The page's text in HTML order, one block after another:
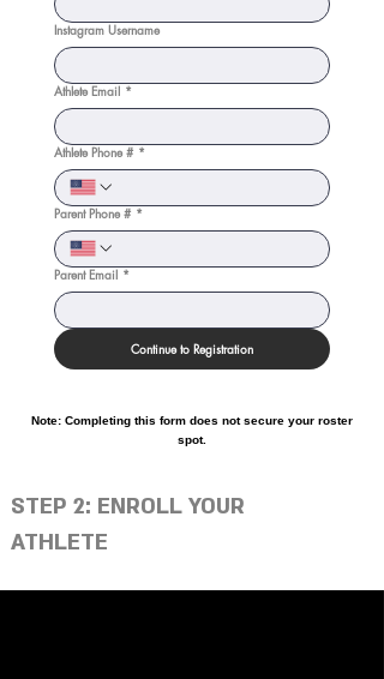
Instagram Username
Athlete Email *
Athlete Phone # *
Parent Phone # *
Parent Email *
Continue to Registration
Note: Completing this form does not secure your roster
spot.
STEP 2: ENROLL YOUR
ATHLETE